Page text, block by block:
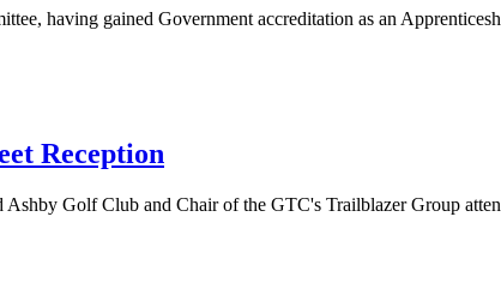
having gained Government accreditation as an
Reception
Golf Club and Chair of the GTC's Trailblazer Group